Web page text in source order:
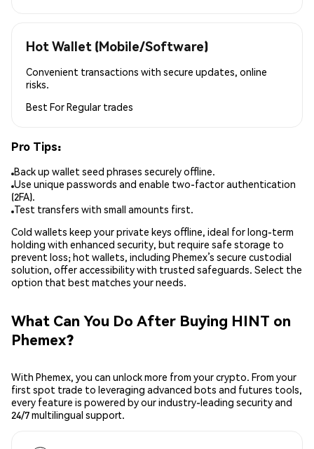
Hot Wallet (Mobile/Software)
Convenient transactions with secure updates, online
risks.
Best ForRegular trades
Pro Tips:
Back up wallet seed phrases securely offline.
Use unique passwords and enable two-factor authentication
(2FA).
Test transfers with small amounts first.
Cold wallets keep your private keys offline, ideal for long-term
holding with enhanced security, but require safe storage to
prevent loss; hot wallets, including Phemex’s secure custodial
solution, offer accessibility with trusted safeguards. Select the
option that best matches your needs.
What Can You Do After Buying HINT on
Phemex?
With Phemex, you can unlock more from your crypto. From your
first spot trade to leveraging advanced bots and futures tools,
every feature is powered by our industry-leading security and
24/7 multilingual support.